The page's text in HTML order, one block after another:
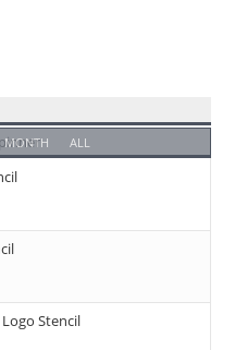
MONTH ALL
Stencil